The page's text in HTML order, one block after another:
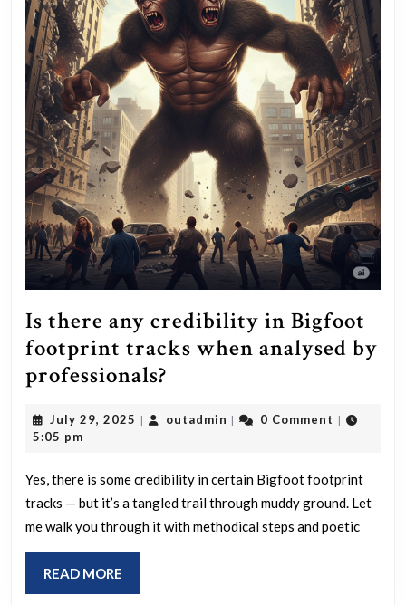
Is there any credibility in Bigfoot
footprint tracks when analysed by
professionals?
any
in
Bigfoot
footprint
July 29, 2025 July
| outadmin outadmin
| 0 Comment |
5:05 pm
Yes, there is some credibility in certain Bigfoot footprint
tracks — but it’s a tangled trail through muddy ground. Let
me walk you through it with methodical steps and poetic
READ MORE
MORE